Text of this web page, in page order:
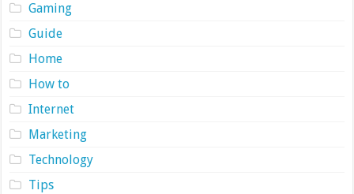
Gaming
Guide
Home
How to
Internet
Marketing
Technology
Tips